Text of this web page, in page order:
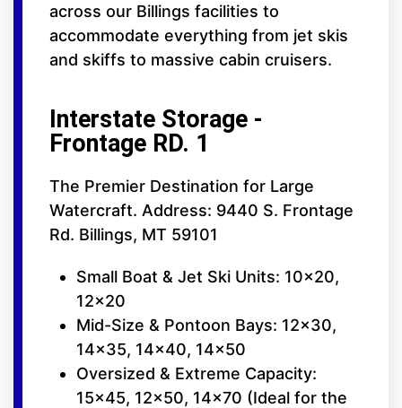
across our Billings facilities to
accommodate everything from jet skis
and skiffs to massive cabin cruisers.
Interstate Storage -
Frontage RD. 1
The Premier Destination for Large
Watercraft. Address: 9440 S. Frontage
Rd. Billings, MT 59101
Small Boat & Jet Ski Units: 10x20,
12x20
Mid-Size & Pontoon Bays: 12x30,
14x35, 14x40, 14x50
Oversized & Extreme Capacity:
15x45, 12x50, 14x70 (Ideal for the